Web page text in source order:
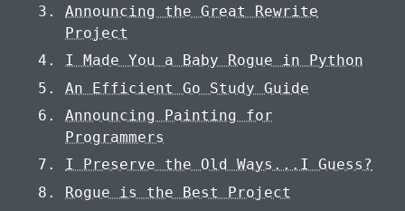
Announcing the Great Rewrite
Project
I Made You a Baby Rogue in Python
An Efficient Go Study Guide
Announcing Painting for
Programmers
I Preserve the Old Ways...I Guess?
Rogue is the Best Project